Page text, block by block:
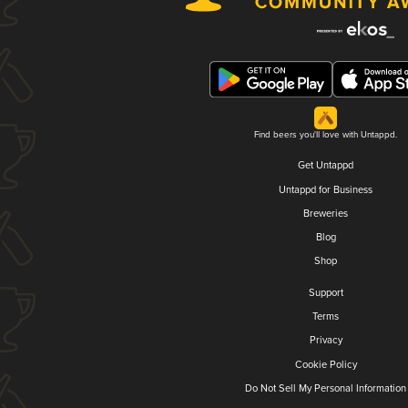
Find beers you'll love with Untappd.
Get Untappd
Untappd for Business
Breweries
Blog
Shop
Support
Terms
Privacy
Cookie Policy
Do Not Sell My Personal Information